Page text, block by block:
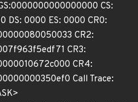
CS:
DS: 0000 ES: 0000 CR0:
CR2:
CR3:
CR4:
Call Trace: